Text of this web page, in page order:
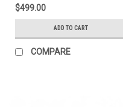
$499.00
ADD TO CART
COMPARE